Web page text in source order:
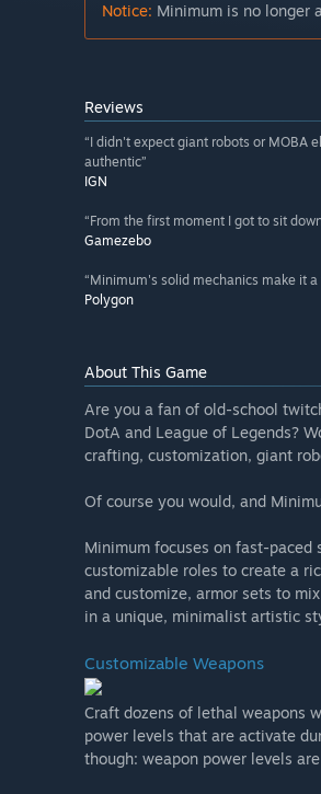
Notice: Minimum is no longer
Reviews
“I didn't expect giant robots or MOBA
authentic”
IGN
“From the first moment I got to sit
Gamezebo
“Minimum's solid mechanics make it a
Polygon
About This Game
Are you a fan of old-school
DotA and League of Legends?
crafting, customization, giant
Of course you would, and
Minimum focuses on fast-
customizable roles to create a
and customize, armor sets to
in a unique, minimalist artistic
Customizable Weapons
Craft dozens of lethal weapons
power levels that are activate
though: weapon power levels